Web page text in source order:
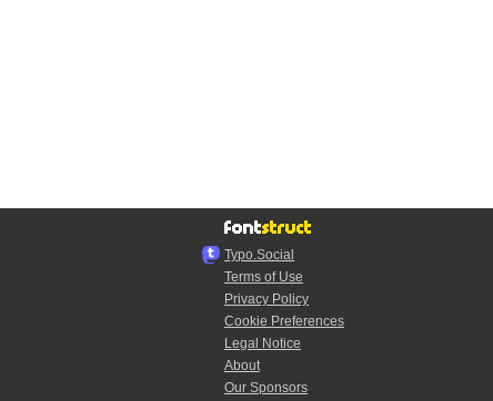
Typo.Social
Terms of Use
Privacy Policy
Cookie Preferences
Legal Notice
About
Our Sponsors